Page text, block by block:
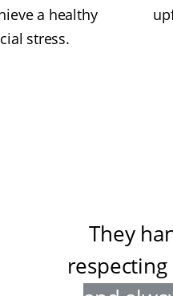
a healthy
stress.
They